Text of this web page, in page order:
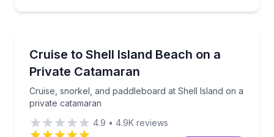
Cruise to Shell Island Beach on a
Private Catamaran
Cruise, snorkel, and paddleboard at Shell Island on a
private catamaran
Cruise, snorkel, and paddleboard at Shell Island on
4.9 • 4.9K reviews